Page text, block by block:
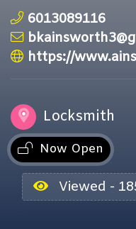
6013089116
https://
Locksmith
Now Open
Viewed -